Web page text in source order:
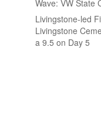
Wave: VW State
Livingstone-led
Livingstone
a 9.5 on Day 5